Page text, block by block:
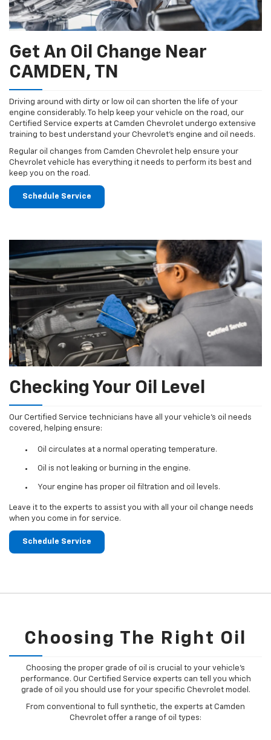
Get An Oil Change Near
CAMDEN, TN
Driving around with dirty or low oil can shorten the life of your
engine considerably. To help keep your vehicle on the road, our
Certified Service experts at Camden Chevrolet undergo extensive
training to best understand your Chevrolet's engine and oil needs.
Regular oil changes from Camden Chevrolet help ensure your
Chevrolet vehicle has everything it needs to perform its best and
keep you on the road.
Schedule Service
Checking Your Oil Level
Our Certified Service technicians have all your vehicle's oil needs
covered, helping ensure:
Oil circulates at a normal operating temperature.
Oil is not leaking or burning in the engine.
Your engine has proper oil filtration and oil levels.
Leave it to the experts to assist you with all your oil change needs
when you come in for service.
Schedule Service
Choosing The Right Oil
Choosing the proper grade of oil is crucial to your vehicle's
performance. Our Certified Service experts can tell you which
grade of oil you should use for your specific Chevrolet model.
From conventional to full synthetic, the experts at Camden
Chevrolet offer a range of oil types: